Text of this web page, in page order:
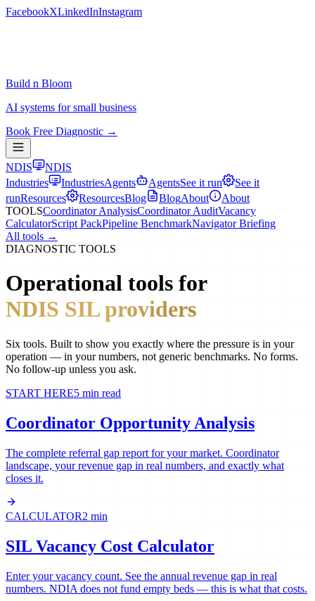
FacebookXLinkedInInstagram
Build n Bloom
AI systems for small business
Book Free Diagnostic →
NDIS
NDIS
Industries
IndustriesAgents AgentsSee it run
See it
runResources ResourcesBlog BlogAbout
About
TOOLSCoordinator AnalysisCoordinator AuditVacancy
CalculatorScript PackPipeline BenchmarkNavigator Briefing
All tools →
DIAGNOSTIC TOOLS
Operational tools for
NDIS SIL providers
Six tools. Built to show you exactly where the pressure is in your
operation — in your numbers, not generic benchmarks. No forms.
No follow-up unless you ask.
START HERE5 min read
Coordinator Opportunity Analysis
The complete referral gap report for your market. Coordinator
landscape, your revenue gap in real numbers, and exactly what
closes it.
CALCULATOR2 min
SIL Vacancy Cost Calculator
Enter your vacancy count. See the annual revenue gap in real
numbers. NDIA does not fund empty beds — this is what that costs.